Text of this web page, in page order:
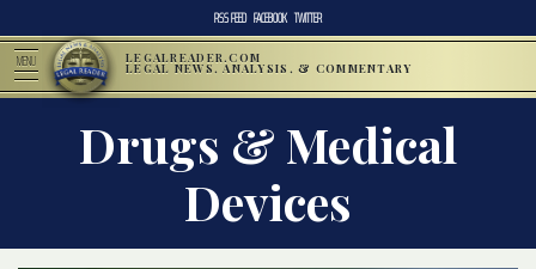
RSS FEED FACEBOOK TWITTER
MENU LEGALREADER.COM
LEGAL NEWS, ANALYSIS, & COMMENTARY
Drugs & Medical
Devices